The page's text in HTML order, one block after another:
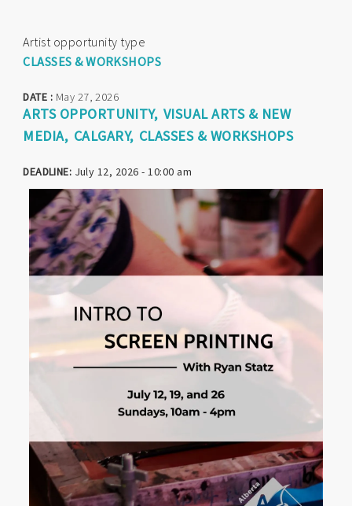
Artist opportunity type
CLASSES & WORKSHOPS
DATE : May 27, 2026
ARTS OPPORTUNITY VISUAL ARTS & NEW
MEDIA CALGARY CLASSES & WORKSHOPS
DEADLINE: July 12, 2026 - 10:00 am